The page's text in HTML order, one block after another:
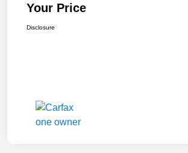
Your Price
Disclosure